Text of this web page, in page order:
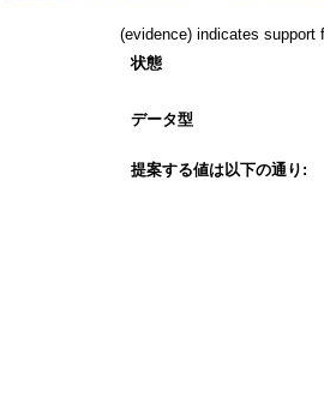
(evidence) indicates support
状態
データ型
提案する値は以下の通り: